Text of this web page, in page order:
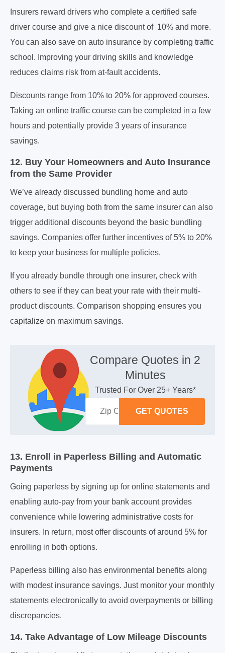
Insurers reward drivers who complete a certified safe
driver course and give a nice discount of 10% and more.
You can also save on auto insurance by completing traffic
school. Improving your driving skills and knowledge
reduces claims risk from at-fault accidents.
Discounts range from 10% to 20% for approved courses.
Taking an online traffic course can be completed in a few
hours and potentially provide 3 years of insurance
savings.
12. Buy Your Homeowners and Auto Insurance
from the Same Provider
We’ve already discussed bundling home and auto
coverage, but buying both from the same insurer can also
trigger additional discounts beyond the basic bundling
savings. Companies offer further incentives of 5% to 20%
to keep your business for multiple policies.
If you already bundle through one insurer, check with
others to see if they can beat your rate with their multi-
product discounts. Comparison shopping ensures you
capitalize on maximum savings.
Compare Quotes in 2
Minutes
Trusted For Over 25+ Years*
13. Enroll in Paperless Billing and Automatic
Payments
Going paperless by signing up for online statements and
enabling auto-pay from your bank account provides
convenience while lowering administrative costs for
insurers. In return, most offer discounts of around 5% for
enrolling in both options.
Paperless billing also has environmental benefits along
with modest insurance savings. Just monitor your monthly
statements electronically to avoid overpayments or billing
discrepancies.
14. Take Advantage of Low Mileage Discounts